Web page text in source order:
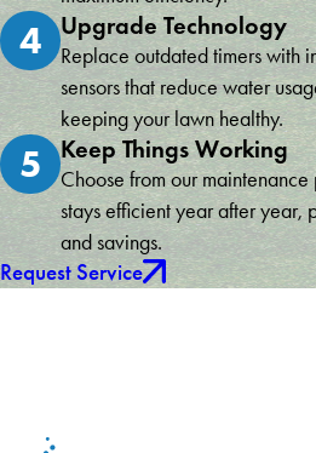
4 Upgrade Technology
Replace outdated timers with
sensors that reduce water
keeping your lawn healthy.
5 Keep Things Working
Choose from our maintenance
stays efficient year after year,
and savings.
Request Service